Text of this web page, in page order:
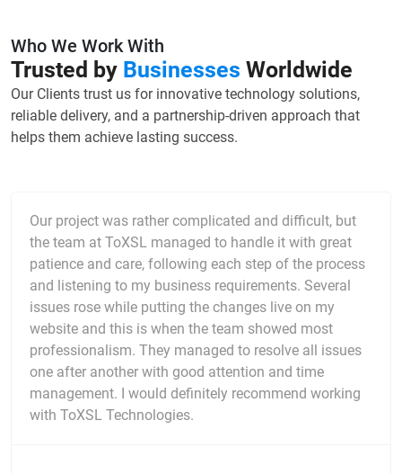
Who We Work With
Trusted by Businesses Worldwide
Our Clients trust us for innovative technology solutions,
reliable delivery, and a partnership-driven approach that
helps them achieve lasting success.
Our project was rather complicated and difficult, but
the team at ToXSL managed to handle it with great
patience and care, following each step of the process
and listening to my business requirements. Several
issues rose while putting the changes live on my
website and this is when the team showed most
professionalism. They managed to resolve all issues
one after another with good attention and time
management. I would definitely recommend working
with ToXSL Technologies.